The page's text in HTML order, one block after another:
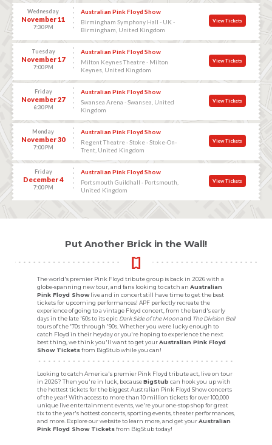
Wednesday
November 11
7:30 PM
Australian Pink Floyd Show
Birmingham Symphony Hall - UK -
Birmingham, United Kingdom
View Tickets
Tuesday
November 17
7:00 PM
Australian Pink Floyd Show
Milton Keynes Theatre - Milton
Keynes, United Kingdom
View Tickets
Friday
November 27
6:30 PM
Australian Pink Floyd Show
Swansea Arena - Swansea, United
Kingdom
View Tickets
Monday
November 30
7:00 PM
Australian Pink Floyd Show
Regent Theatre - Stoke - Stoke-On-
Trent, United Kingdom
View Tickets
Friday
December 4
7:00 PM
Australian Pink Floyd Show
Portsmouth Guildhall - Portsmouth,
United Kingdom
View Tickets
Put Another Brick in the Wall!
The world's premier Pink Floyd tribute group is back in 2026 with a
globe-spanning new tour, and fans looking to catch an Australian
Pink Floyd Showlive and in concert still have time to get the best
tickets for upcoming performances! APF perfectly recreate the
experience of going to a vintage Floyd concert, from the band's early
days in the late '60s to its epic Dark Side of the Moonand The Division Bell
tours of the '70s through '90s. Whether you were lucky enough to
catch Floyd in their heyday or you're hoping to experience the next
best thing, we think you'll want to get yourAustralian Pink Floyd
Show Ticketsfrom BigStub while you can!
Looking to catch America's premier Pink Floyd tribute act, live on tour
in 2026? Then you're in luck, becauseBigStub can hook you up with
the hottest tickets for the biggest Australian Pink Floyd Show concerts
of the year! With access to more than 10 million tickets for over 100,000
unique live entertainment events, we're your one-stop shop for great
tix to the year's hottest concerts, sporting events, theater performances,
and more. Explore our website to learn more, and get yourAustralian
Pink Floyd Show Ticketsfrom BigStub today!